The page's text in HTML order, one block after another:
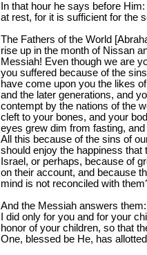
In that hour he says before
at rest, for it is sufficient for the
The Fathers of the World
rise up in the month of Nissan
Messiah! Even though we are
you suffered because of the
have come upon you the likes
and the later generations, and
contempt by the nations of the
cleft to your bones, and your
eyes grew dim from fasting,
All this because of the sins of
should enjoy the happiness
Israel, or perhaps, because of
on their account, and because
mind is not reconciled with
And the Messiah answers
I did only for you and for your
honor of your children, so that
One, blessed be He, has